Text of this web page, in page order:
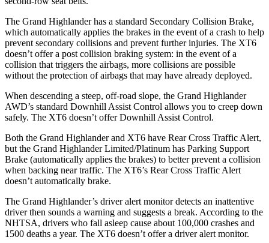
The Grand Highlander has a standard Secondary Collision Brake,
which automatically applies the brakes in the event of a crash to help
prevent secondary collisions and prevent further injuries. The XT6
doesn’t offer a post collision braking system: in the event of a
collision that triggers the airbags, more collisions are possible
without the protection of airbags that may have already deployed.
When descending a steep, off-road slope, the Grand Highlander
AWD’s standard Downhill Assist Control allows you to creep down
safely. The XT6 doesn’t offer Downhill Assist Control.
Both the Grand Highlander and XT6 have Rear Cross Traffic Alert,
but the Grand Highlander Limited/Platinum has Parking Support
Brake (automatically applies the brakes) to better prevent a collision
when backing near traffic. The XT6’s Rear Cross Traffic Alert
doesn’t automatically brake.
The Grand Highlander’s driver alert monitor detects an inattentive
driver then sounds a warning and suggests a break. According to the
NHTSA, drivers who fall asleep cause about 100,000 crashes and
1500 deaths a year. The XT6 doesn’t offer a driver alert monitor.